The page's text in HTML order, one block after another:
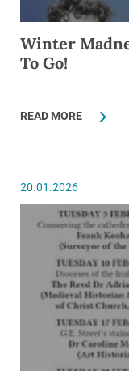
Winter
To Go!
READ MORE
20.01.2026